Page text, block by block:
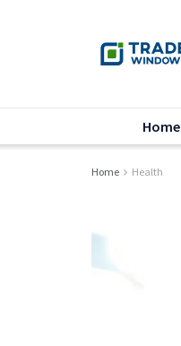
Home
Home Health